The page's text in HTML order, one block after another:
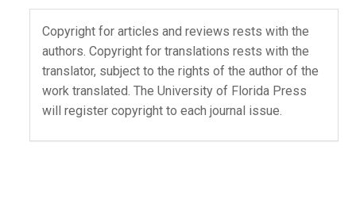
Copyright for articles and reviews rests with the
authors. Copyright for translations rests with the
translator, subject to the rights of the author of the
work translated. The University of Florida Press
will register copyright to each journal issue.